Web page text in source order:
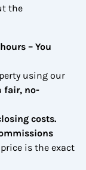
the
– You
using our
fair, no-
costs.
is the exact